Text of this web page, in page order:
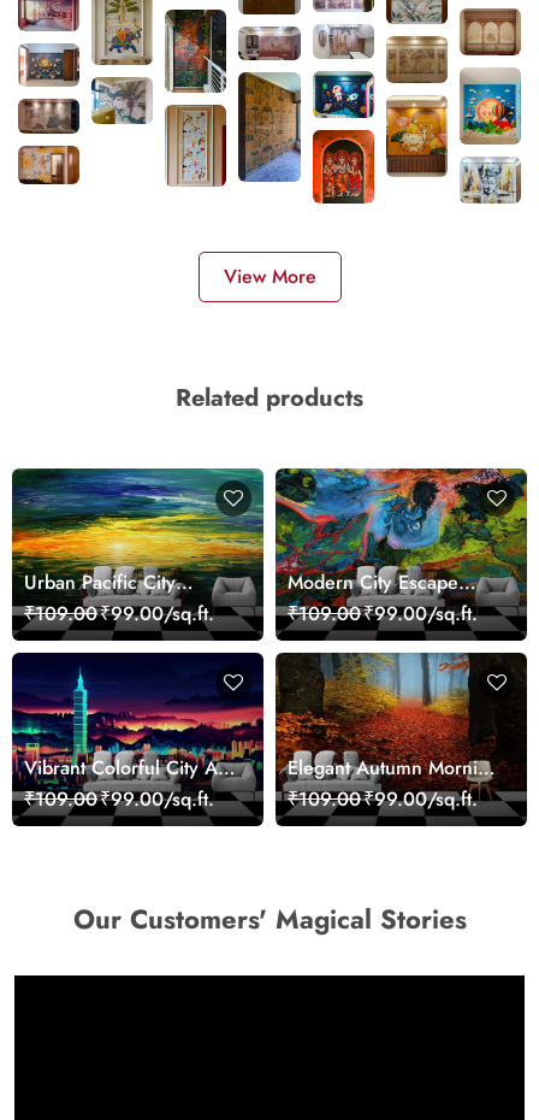
View More
Related products
Urban Pacific City
Landscape Artistic Wall
Decor Wallpaper
₹109.00₹99.00/sq.ft.
Modern City Escape
Skyline Landscape View
wallpaper
₹109.00₹99.00/sq.ft.
Vibrant Colorful City Art
Wall Design wallpaper
₹109.00₹99.00/sq.ft.
Elegant Autumn Morning
Nature Scene wallpaper
₹109.00₹99.00/sq.ft.
Our Customers' Magical Stories